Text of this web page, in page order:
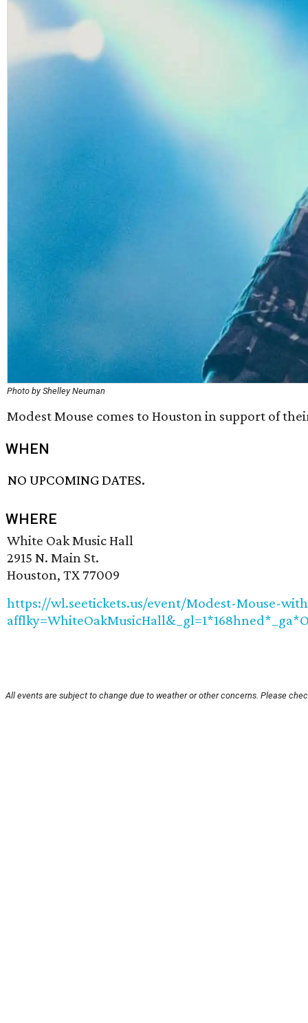
Photo by Shelley Neuman
Modest Mouse comes to Houston in support of
WHEN
NO UPCOMING DATES.
WHERE
White Oak Music Hall
2915 N. Main St.
Houston, TX 77009
https://wl.seetickets.us/event/Modest-Mouse-
All events are subject to change due to weather or other concerns. Please